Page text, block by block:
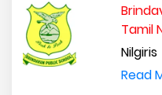
Tamil
Nilgiris
Read